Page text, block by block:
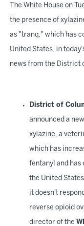
The White House on
the presence of
as "tranq," which has
United States, in
news from the District
District of
announced a
xylazine, a
which has
fentanyl and has
the United
it doesn't
reverse opioid
director of the